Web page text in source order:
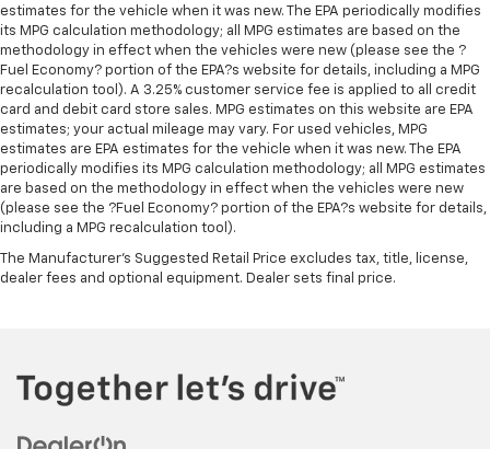
estimates for the vehicle when it was new. The EPA periodically modifies
its MPG calculation methodology; all MPG estimates are based on the
methodology in effect when the vehicles were new (please see the ?
Fuel Economy? portion of the EPA?s website for details, including a MPG
recalculation tool). A 3.25% customer service fee is applied to all credit
card and debit card store sales. MPG estimates on this website are EPA
estimates; your actual mileage may vary. For used vehicles, MPG
estimates are EPA estimates for the vehicle when it was new. The EPA
periodically modifies its MPG calculation methodology; all MPG estimates
are based on the methodology in effect when the vehicles were new
(please see the ?Fuel Economy? portion of the EPA?s website for details,
including a MPG recalculation tool).
The Manufacturer's Suggested Retail Price excludes tax, title, license,
dealer fees and optional equipment. Dealer sets final price.